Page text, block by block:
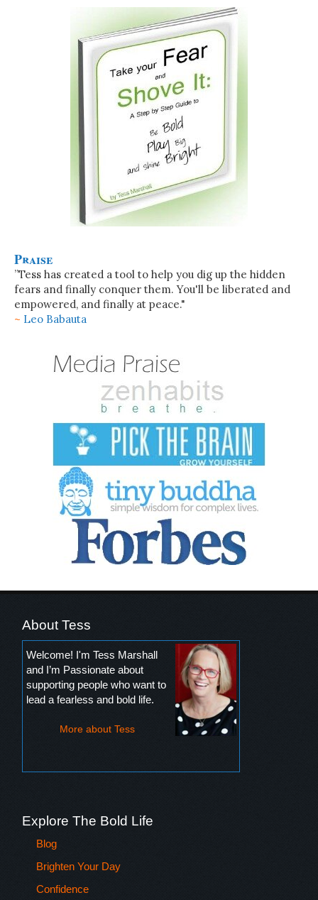
Praise
”Tess has created a tool to help you dig up the hidden
fears and finally conquer them. You'll be liberated and
empowered, and finally at peace."
~ Leo Babauta
About Tess
Welcome! I'm Tess Marshall
and I’m Passionate about
supporting people who want to
lead a fearless and bold life.
More about Tess
Explore The Bold Life
Blog
Brighten Your Day
Confidence